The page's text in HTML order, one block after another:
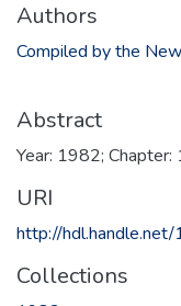
Authors
Compiled by the
Abstract
Year: 1982; Chapter:
URI
http://
Collections